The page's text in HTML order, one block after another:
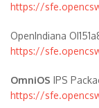
https://
OpenIndiana
https://
OmniOS IPS
https://